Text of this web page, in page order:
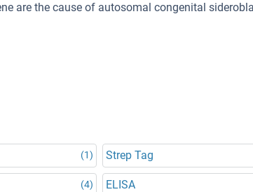
are the cause of autosomal congenital
(1) Strep Tag
(4) ELISA